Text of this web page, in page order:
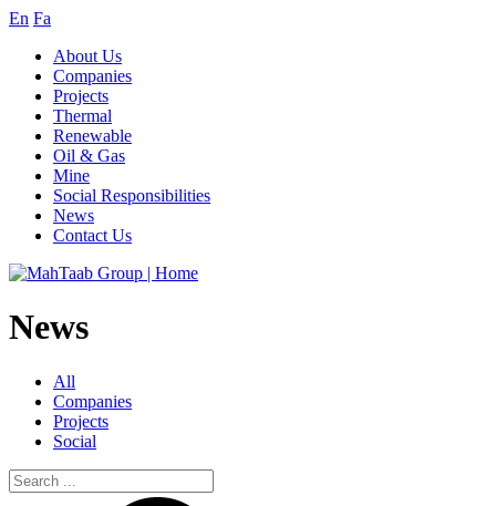
En Fa
About Us
Companies
Projects
Thermal
Renewable
Oil & Gas
Mine
Social Responsibilities
News
Contact Us
News
All
Companies
Projects
Social